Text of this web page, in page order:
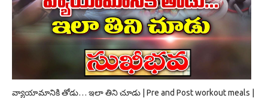
వ్యాయామానికి తోడు… ఇలా తిని చూడు | Pre and Post workout meals |